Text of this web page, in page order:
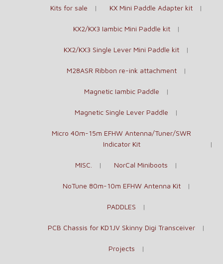
Kits for sale KX Mini Paddle Adapter kit
KX2/KX3 Iambic Mini Paddle kit
KX2/KX3 Single Lever Mini Paddle kit
M28ASR Ribbon re-ink attachment
Magnetic Iambic Paddle
Magnetic Single Lever Paddle
Micro 40m-15m EFHW Antenna/Tuner/SWR
Indicator Kit
MISC. NorCal Miniboots
NoTune 80m-10m EFHW Antenna Kit
PADDLES
PCB Chassis for KD1JV Skinny Digi Transceiver
Projects